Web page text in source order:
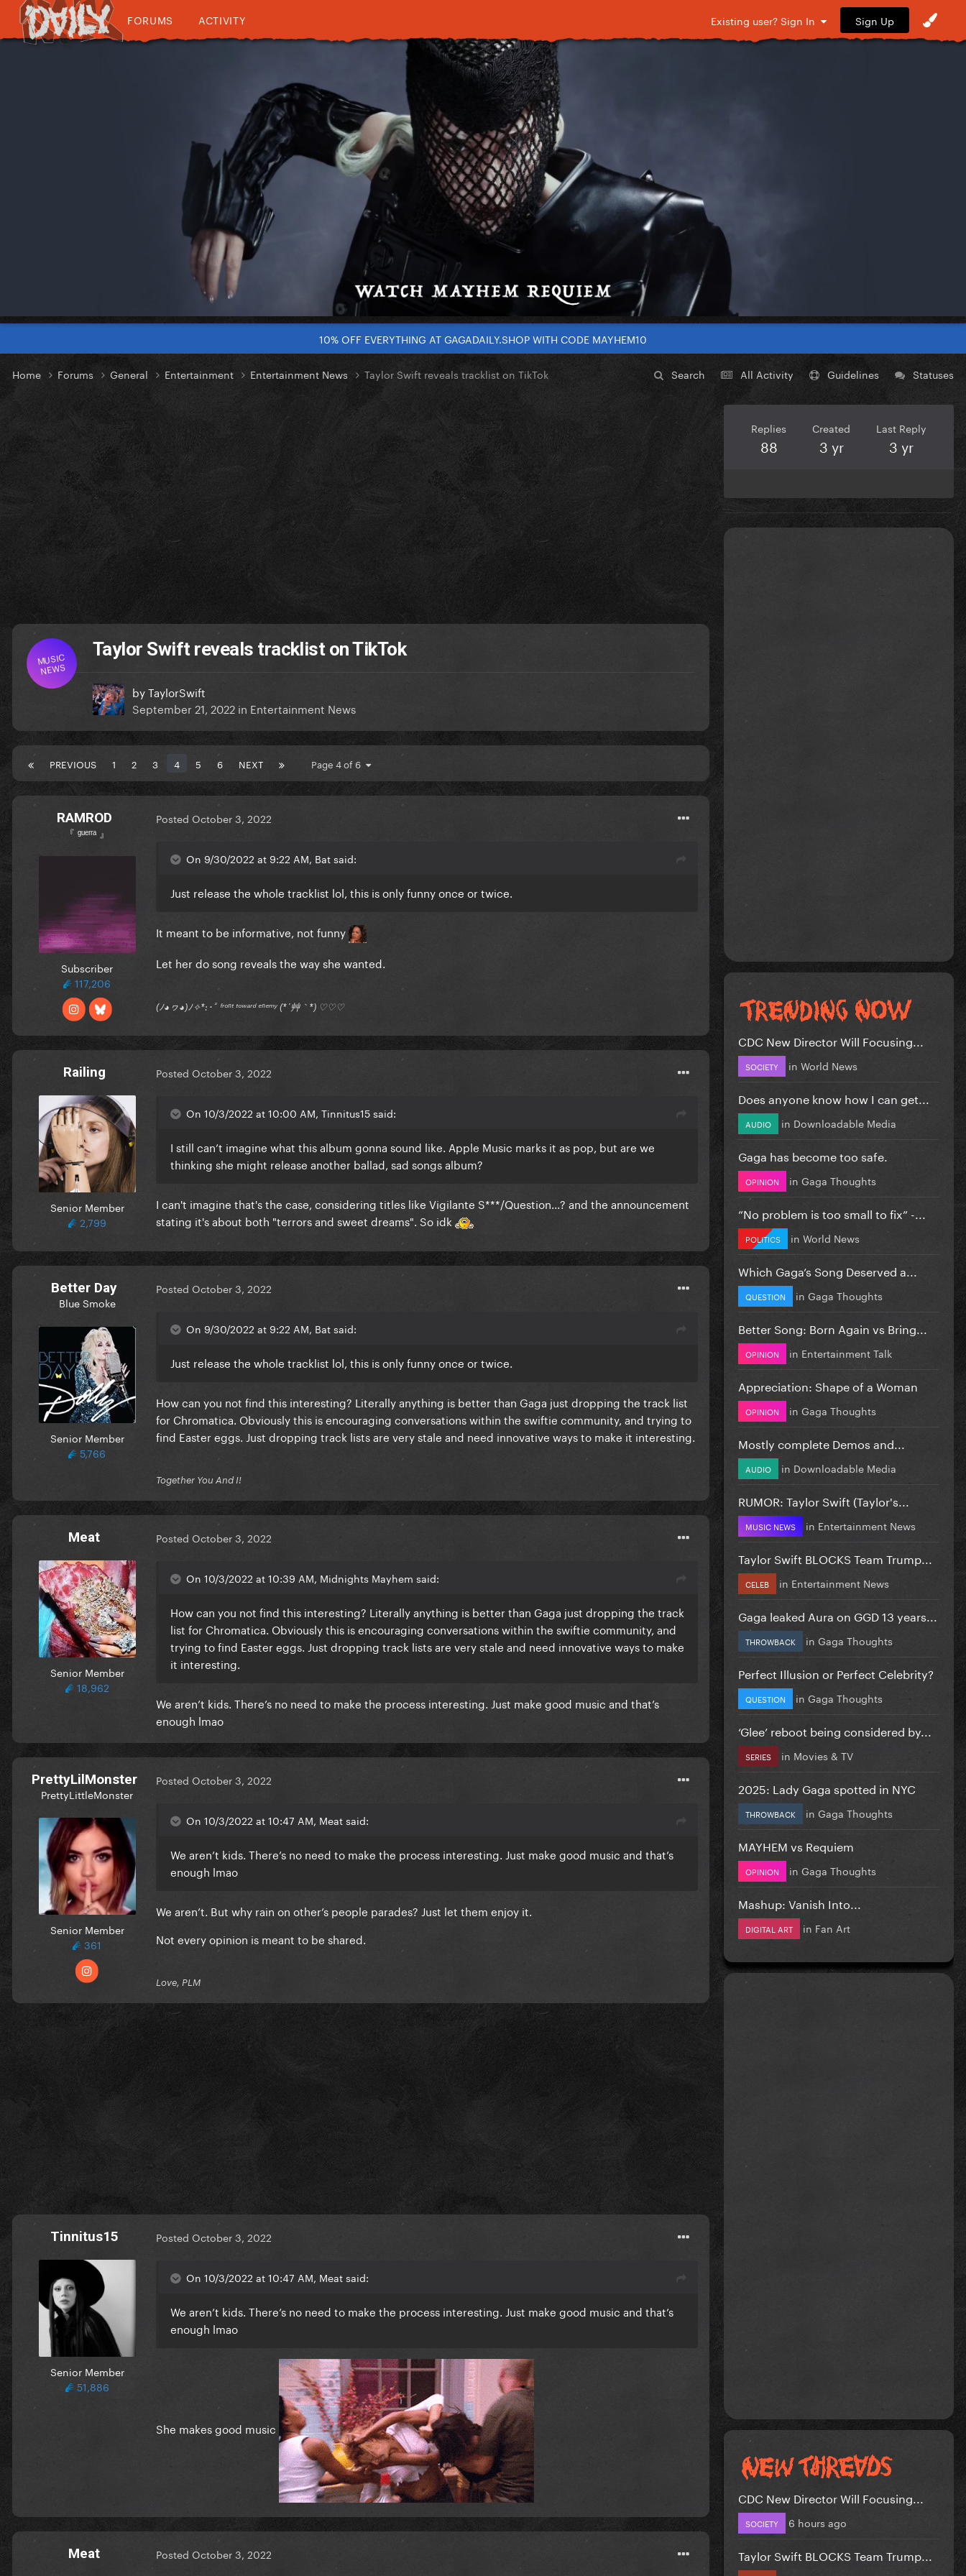
FORUMS ACTIVITY Existing user? Sign In Sign Up
10% OFF EVERYTHING AT GAGADAILY.SHOP WITH CODE MAYHEM10
Search All Activity Guidelines Statuses
Home Forums General Entertainment Entertainment News Taylor Swift reveals tracklist on TikTok
MUSIC
NEWS
Taylor Swift reveals tracklist on TikTok
byTaylorSwift
September 21, 2022 in Entertainment News
PREVIOUS 1 2 3 4 5 6 NEXT Page 4 of 6
RAMROD
『 ᵍᵘᵉʳʳᵃ 』
Subscriber
117,206
Posted October 3, 2022
On 9/30/2022 at 9:22 AM, Bat said:
Just release the whole tracklist lol, this is only funny once or twice.
It meant to be informative, not funny
Let her do song reveals the way she wanted.
(ﾉ◕ヮ◕)ﾉ✧*:･ﾟ ᶠʳᵒⁿᵗ ᵗᵒʷᵃʳᵈ ᵉⁿᵉᵐʸ (*´艸｀*) ♡♡♡
Railing
Senior Member
2,799
Posted October 3, 2022
On 10/3/2022 at 10:00 AM, Tinnitus15 said:
I still can’t imagine what this album gonna sound like. Apple Music marks it as pop, but are we
thinking she might release another ballad, sad songs album?
I can't imagine that's the case, considering titles like Vigilante S***/Question...? and the announcement
stating it's about both "terrors and sweet dreams". So idk
Better Day
Blue Smoke
Senior Member
5,766
Posted October 3, 2022
On 9/30/2022 at 9:22 AM, Bat said:
Just release the whole tracklist lol, this is only funny once or twice.
How can you not find this interesting? Literally anything is better than Gaga just dropping the track list
for Chromatica. Obviously this is encouraging conversations within the swiftie community, and trying to
find Easter eggs. Just dropping track lists are very stale and need innovative ways to make it interesting.
Together You And I!
Meat
Senior Member
18,962
Posted October 3, 2022
On 10/3/2022 at 10:39 AM, Midnights Mayhem said:
How can you not find this interesting? Literally anything is better than Gaga just dropping the track
list for Chromatica. Obviously this is encouraging conversations within the swiftie community, and
trying to find Easter eggs. Just dropping track lists are very stale and need innovative ways to make
it interesting.
We aren’t kids. There’s no need to make the process interesting. Just make good music and that’s
enough lmao
PrettyLilMonster
PrettyLittleMonster
Senior Member
361
Posted October 3, 2022
On 10/3/2022 at 10:47 AM, Meat said:
We aren’t kids. There’s no need to make the process interesting. Just make good music and that’s
enough lmao
We aren’t. But why rain on other’s people parades? Just let them enjoy it.
Not every opinion is meant to be shared.
Love, PLM
Tinnitus15
Senior Member
51,886
Posted October 3, 2022
On 10/3/2022 at 10:47 AM, Meat said:
We aren’t kids. There’s no need to make the process interesting. Just make good music and that’s
enough lmao
She makes good music
Meat Posted October 3, 2022
Replies
88
Created
3 yr
Last Reply
3 yr
CDC New Director Will Focusing...
SOCIETY in World News
Does anyone know how I can get...
AUDIO in Downloadable Media
Gaga has become too safe.
OPINION in Gaga Thoughts
”No problem is too small to fix” -...
POLITICS in World News
Which Gaga’s Song Deserved a...
QUESTION in Gaga Thoughts
Better Song: Born Again vs Bring...
OPINION in Entertainment Talk
Appreciation: Shape of a Woman
OPINION in Gaga Thoughts
Mostly complete Demos and...
AUDIO in Downloadable Media
RUMOR: Taylor Swift (Taylor's...
MUSIC NEWS in Entertainment News
Taylor Swift BLOCKS Team Trump...
CELEB in Entertainment News
Gaga leaked Aura on GGD 13 years...
THROWBACK in Gaga Thoughts
Perfect Illusion or Perfect Celebrity?
QUESTION in Gaga Thoughts
‘Glee’ reboot being considered by...
SERIES in Movies & TV
2025: Lady Gaga spotted in NYC
THROWBACK in Gaga Thoughts
MAYHEM vs Requiem
OPINION in Gaga Thoughts
Mashup: Vanish Into...
DIGITAL ART in Fan Art
CDC New Director Will Focusing...
SOCIETY 6 hours ago
Taylor Swift BLOCKS Team Trump...